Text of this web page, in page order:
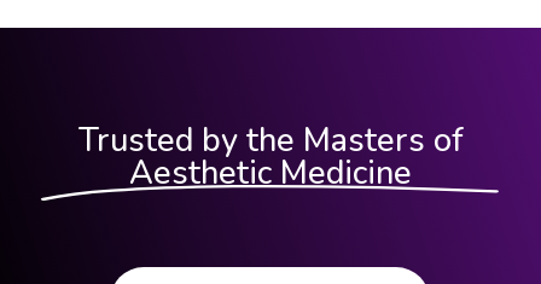
Trusted by the Masters of
Aesthetic Medicine